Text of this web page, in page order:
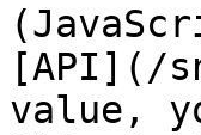
[API](/
value,